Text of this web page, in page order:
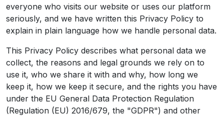
everyone who visits our website or uses our platform
seriously, and we have written this Privacy Policy to
explain in plain language how we handle personal data.
This Privacy Policy describes what personal data we
collect, the reasons and legal grounds we rely on to
use it, who we share it with and why, how long we
keep it, how we keep it secure, and the rights you have
under the EU General Data Protection Regulation
(Regulation (EU) 2016/679, the "GDPR") and other